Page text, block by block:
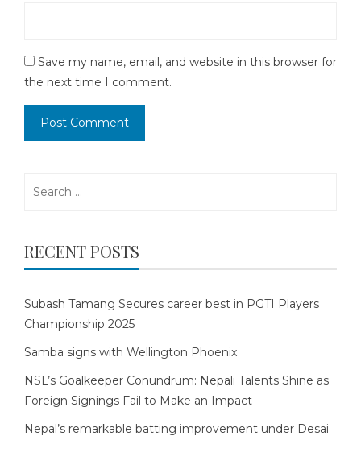
Save my name, email, and website in this browser for
the next time I comment.
RECENT POSTS
Subash Tamang Secures career best in PGTI Players
Championship 2025
Samba signs with Wellington Phoenix
NSL’s Goalkeeper Conundrum: Nepali Talents Shine as
Foreign Signings Fail to Make an Impact
Nepal’s remarkable batting improvement under Desai